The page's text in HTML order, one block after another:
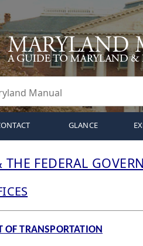
GLANCE
FEDERAL
OF TRANSPORTATION